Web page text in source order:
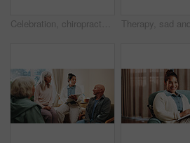
Celebration, chiropractor and old people in retirement home together for goals, motivation or target. Arms raised, energy and excited with senior friends in physio for healing or rehabilitation